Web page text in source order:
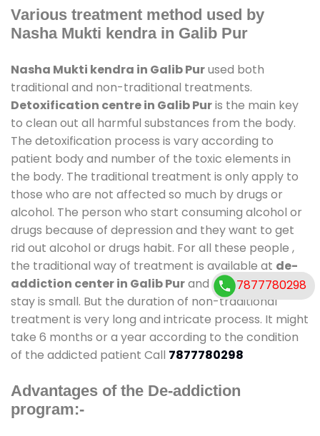
Various treatment method used by
Nasha Mukti kendra in Galib Pur
Nasha Mukti kendra in Galib Purused both
traditional and non-traditional treatments.
Detoxification centre in Galib Puris the main key
to clean out all harmful substances from the body.
The detoxification process is vary according to
patient body and number of the toxic elements in
the body. The traditional treatment is only apply to
those who are not affected so much by drugs or
alcohol. The person who start consuming alcohol or
drugs because of depression and they want to get
rid out alcohol or drugs habit. For all these people ,
the traditional way of treatment is available at de-
addiction center in Galib Purand also duration of
stay is small. But the duration of non-traditional
treatment is very long and intricate process. It might
take 6 months or a year according to the condition
of the addicted patient Call 7877780298
Advantages of the De-addiction
program:-
7877780298